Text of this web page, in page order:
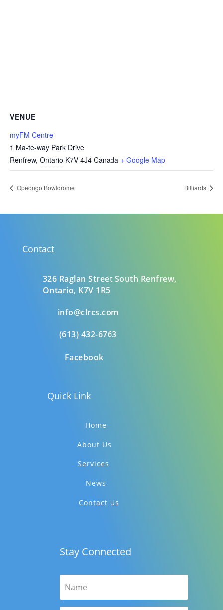
VENUE
myFM Centre
1 Ma-te-way Park Drive
Renfrew, Ontario K7V 4J4 Canada + Google Map
Opeongo Bowldrome Billiards
Contact
326 Raglan Street South Renfrew,
Ontario, K7V 1R5
info@clrcs.com
(613) 432-6763
Facebook
Quick Link
Home
About Us
Services
News
Contact Us
Stay Connected